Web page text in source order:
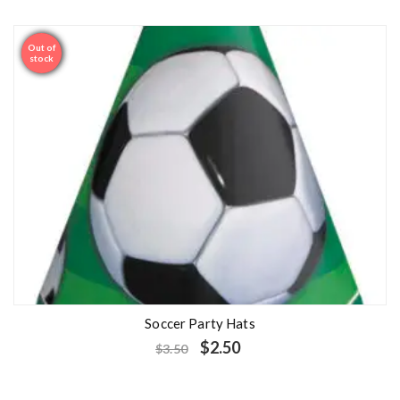
Sale
Out of
stock
Soccer Party Hats
$3.50 $2.50